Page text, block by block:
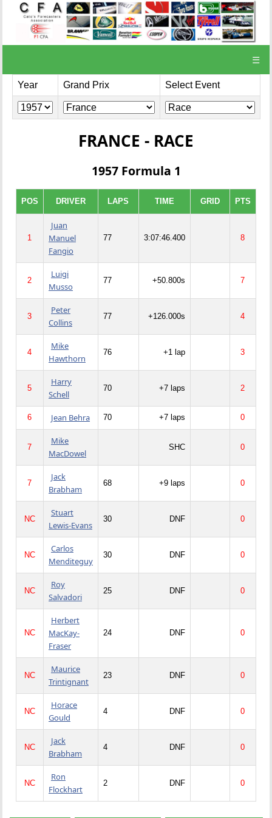
☰
Year Grand Prix Select Event
FRANCE - RACE
1957 Formula 1
POS DRIVER LAPS TIME GRID PTS
1
Juan
Manuel
Fangio
77 3:07:46.400 8
2
Luigi
Musso
77 +50.800s 7
3
Peter
Collins
77 +126.000s 4
4
Mike
Hawthorn
76 +1 lap 3
5
Harry
Schell
70 +7 laps 2
6 Jean Behra 70 +7 laps 0
7
Mike
MacDowel
SHC 0
7
Jack
Brabham
68 +9 laps 0
NC
Stuart
Lewis-Evans
30 DNF 0
NC
Carlos
Menditeguy
30 DNF 0
NC
Roy
Salvadori
25 DNF 0
NC
Herbert
MacKay-
Fraser
24 DNF 0
NC
Maurice
Trintignant
23 DNF 0
NC
Horace
Gould
4 DNF 0
NC
Jack
Brabham
4 DNF 0
NC
Ron
Flockhart
2 DNF 0